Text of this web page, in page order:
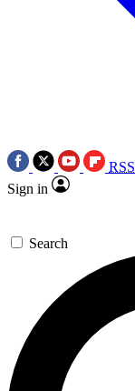
RSS
Sign in
Search